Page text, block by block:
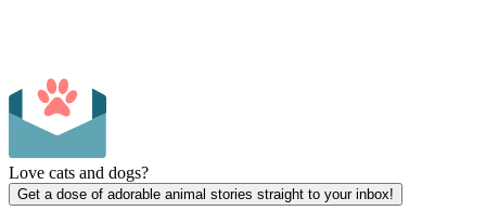
Love cats and dogs?
Get a dose of adorable animal stories straight to your inbox!